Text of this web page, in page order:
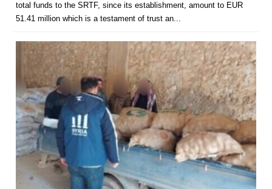
total funds to the SRTF, since its establishment, amount to EUR
51.41 million which is a testament of trust an...